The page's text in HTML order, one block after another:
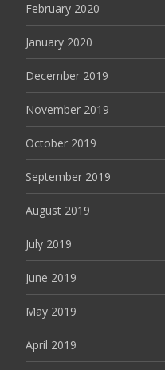
February 2020
January 2020
December 2019
November 2019
October 2019
September 2019
August 2019
July 2019
June 2019
May 2019
April 2019